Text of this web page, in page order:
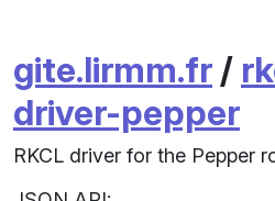
gite.lirmm.fr /
driver-pepper
RKCL driver for the Pepper